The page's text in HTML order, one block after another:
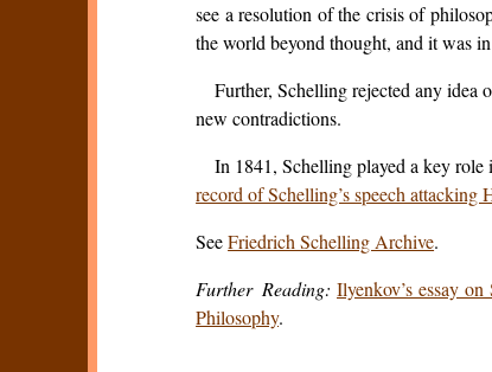
see a resolution of the crisis of
the world beyond thought, and it was
Further, Schelling rejected any idea
new contradictions.
In 1841, Schelling played a key role
record of Schelling’s speech attacking
SeeFriedrich Schelling Archive.
Further Reading: Ilyenkov’s essay
Philosophy.